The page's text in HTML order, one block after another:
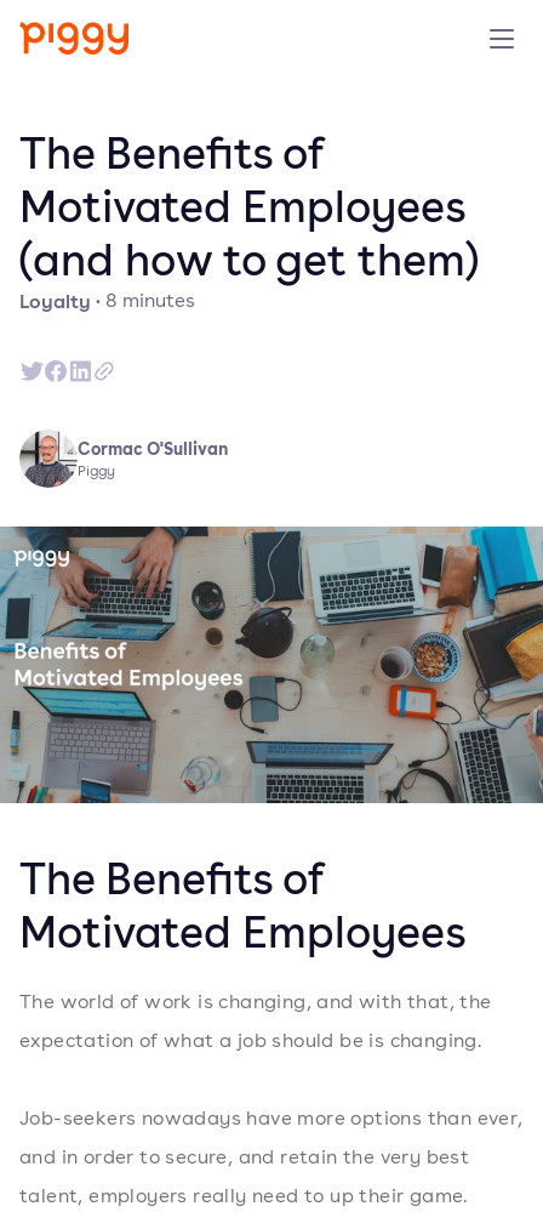
Resources
Prijzen
Over ons
Probeer gratis
Loyalty · 8 minutes
The Benefits of
Motivated Employees
(and how to get them)
Cormac O'Sullivan
Piggy
The Benefits of
Motivated Employees
The world of work is changing, and with that, the
expectation of what a job should be is changing.
Job-seekers nowadays have more options than ever,
and in order to secure, and retain the very best
talent, employers really need to up their game.